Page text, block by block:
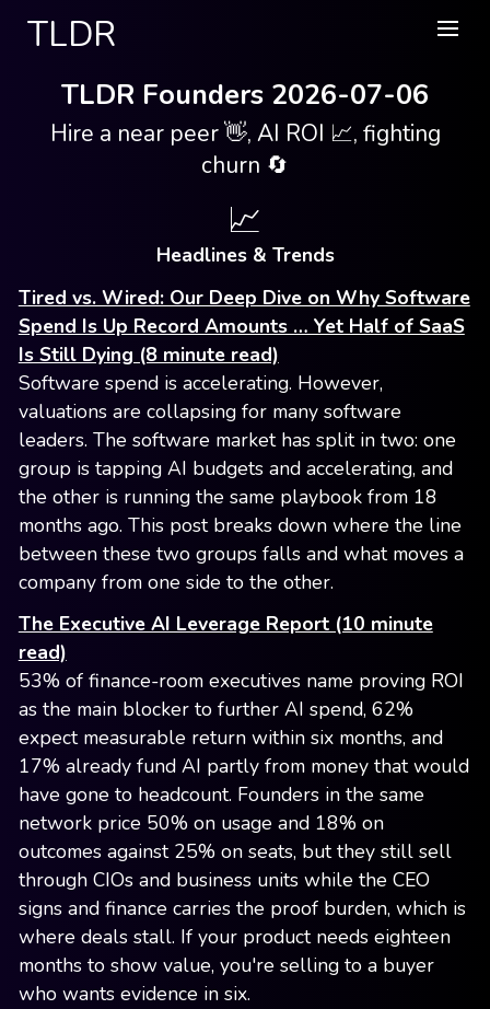
TLDR
TLDR Founders 2026-07-06
Hire a near peer 👋, AI ROI 📈, fighting
churn 🔄
📈
Headlines & Trends
Tired vs. Wired: Our Deep Dive on Why Software
Spend Is Up Record Amounts … Yet Half of SaaS
Is Still Dying (8 minute read)
Software spend is accelerating. However,
valuations are collapsing for many software
leaders. The software market has split in two: one
group is tapping AI budgets and accelerating, and
the other is running the same playbook from 18
months ago. This post breaks down where the line
between these two groups falls and what moves a
company from one side to the other.
The Executive AI Leverage Report (10 minute
read)
53% of finance-room executives name proving ROI
as the main blocker to further AI spend, 62%
expect measurable return within six months, and
17% already fund AI partly from money that would
have gone to headcount. Founders in the same
network price 50% on usage and 18% on
outcomes against 25% on seats, but they still sell
through CIOs and business units while the CEO
signs and finance carries the proof burden, which is
where deals stall. If your product needs eighteen
months to show value, you're selling to a buyer
who wants evidence in six.